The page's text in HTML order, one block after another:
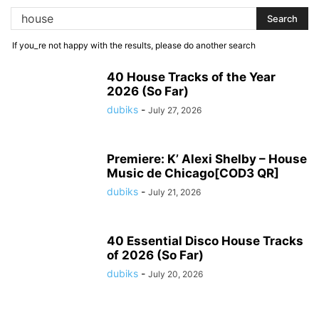
If you_re not happy with the results, please do another search
40 House Tracks of the Year
2026 (So Far)
dubiks - July 27, 2026
Premiere: K’ Alexi Shelby – House
Music de Chicago[COD3 QR]
dubiks - July 21, 2026
40 Essential Disco House Tracks
of 2026 (So Far)
dubiks - July 20, 2026